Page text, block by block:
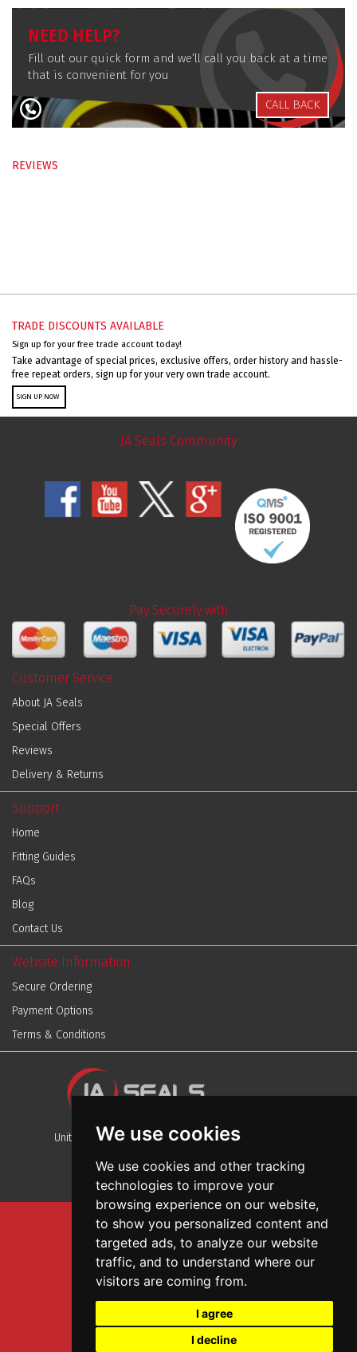
We use cookies
We use cookies and other tracking
technologies to improve your
browsing experience on our website,
to show you personalized content and
targeted ads, to analyze our website
traffic, and to understand where our
visitors are coming from.
I agree
I decline
NEED HELP?
Fill out our quick form and we’ll call you back at a time
that is convenient for you
CALL BACK
REVIEWS
TRADE DISCOUNTS AVAILABLE
Sign up for your free trade account today!
Take advantage of special prices, exclusive offers, order history and hassle-
free repeat orders, sign up for your very own trade account.
SIGN UP NOW
JA Seals Community
Pay Securely with
Customer Service
About JA Seals
Special Offers
Reviews
Delivery & Returns
Support
Home
Fitting Guides
FAQs
Blog
Contact Us
Website Information
Secure Ordering
Payment Options
Terms & Conditions
Unit 13, Stafford Park 12, Telford, Shropshire, TF3 3BJ
Sitemap
Terms And Conditions
Privacy And Cookies Policy
Garage Door Seals
Wall and Ceiling Panels